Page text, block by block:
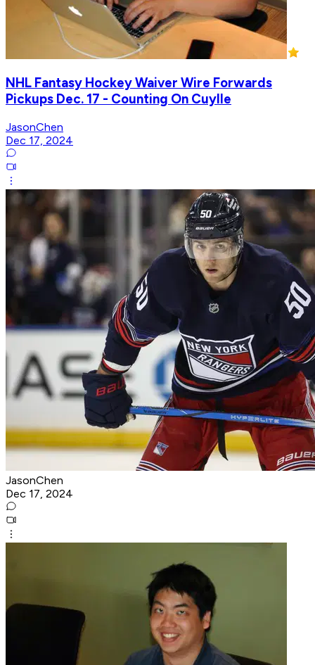
NHL Fantasy Hockey Waiver Wire Forwards
Pickups Dec. 17 - Counting On Cuylle
JasonChen
Dec 17, 2024
JasonChen
Dec 17, 2024